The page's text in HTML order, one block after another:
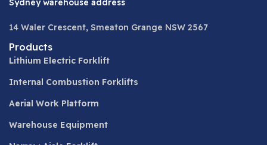
Sydney warehouse address
14 Waler Crescent, Smeaton Grange NSW 2567
Products
Lithium Electric Forklift
Internal Combustion Forklifts
Aerial Work Platform
Warehouse Equipment